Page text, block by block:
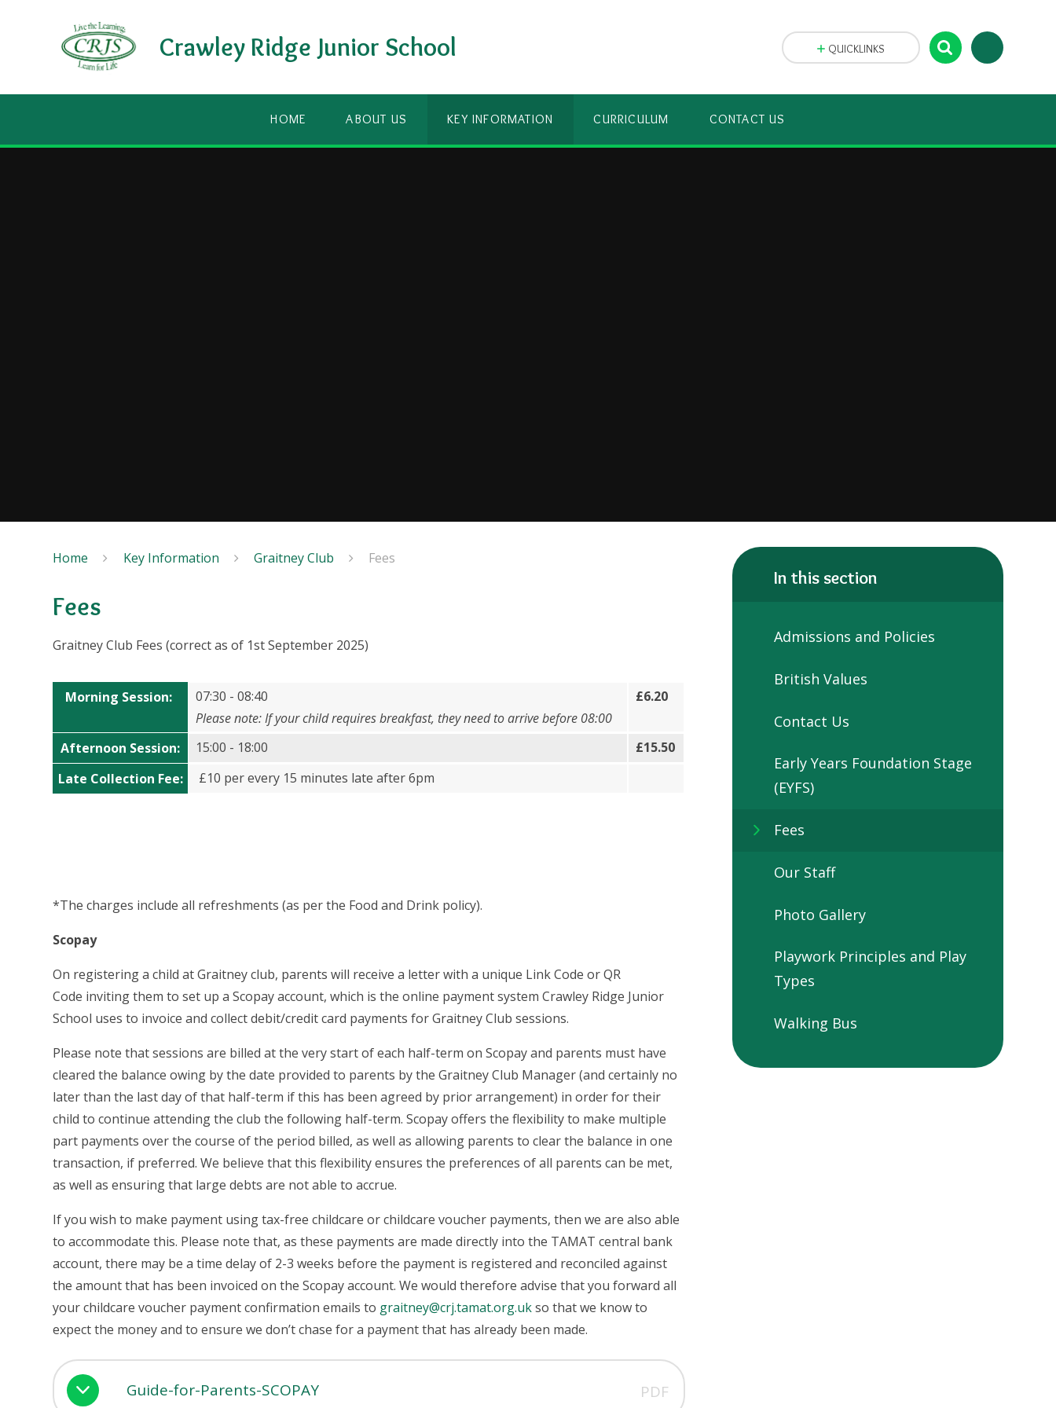
Crawley Ridge Junior School
HOME ABOUT US KEY INFORMATION CURRICULUM CONTACT US
QUICKLINKS
Home Key Information Graitney Club Fees
Fees
Graitney Club Fees (correct as of 1st September 2025)
Morning Session:
07:30 - 08:40
Please note: If your child requires breakfast, they need to arrive before 08:00
£6.20
Afternoon Session: 15:00 - 18:00
£15.50
Late Collection Fee: £10 per every 15 minutes late after 6pm
*The charges include all refreshments (as per the Food and Drink policy).
Scopay
On registering a child at Graitney club, parents will receive a letter with a unique Link Code or QR
Code inviting them to set up a Scopay account, which is the online payment system Crawley Ridge Junior
School uses to invoice and collect debit/credit card payments for Graitney Club sessions.
Please note that sessions are billed at the very start of each half-term on Scopay and parents must have
cleared the balance owing by the date provided to parents by the Graitney Club Manager (and certainly no
later than the last day of that half-term if this has been agreed by prior arrangement) in order for their
child to continue attending the club the following half-term. Scopay offers the flexibility to make multiple
part payments over the course of the period billed, as well as allowing parents to clear the balance in one
transaction, if preferred. We believe that this flexibility ensures the preferences of all parents can be met,
as well as ensuring that large debts are not able to accrue.
If you wish to make payment using tax-free childcare or childcare voucher payments, then we are also able
to accommodate this. Please note that, as these payments are made directly into the TAMAT central bank
account, there may be a time delay of 2-3 weeks before the payment is registered and reconciled against
the amount that has been invoiced on the Scopay account. We would therefore advise that you forward all
your childcare voucher payment confirmation emails to graitney@crj.tamat.org.ukso that we know to
expect the money and to ensure we don’t chase for a payment that has already been made.
Guide-for-Parents-SCOPAY PDF
In this section
Admissions and Policies
British Values
Contact Us
Early Years Foundation Stage
(EYFS)
Fees
Our Staff
Photo Gallery
Playwork Principles and Play
Types
Walking Bus